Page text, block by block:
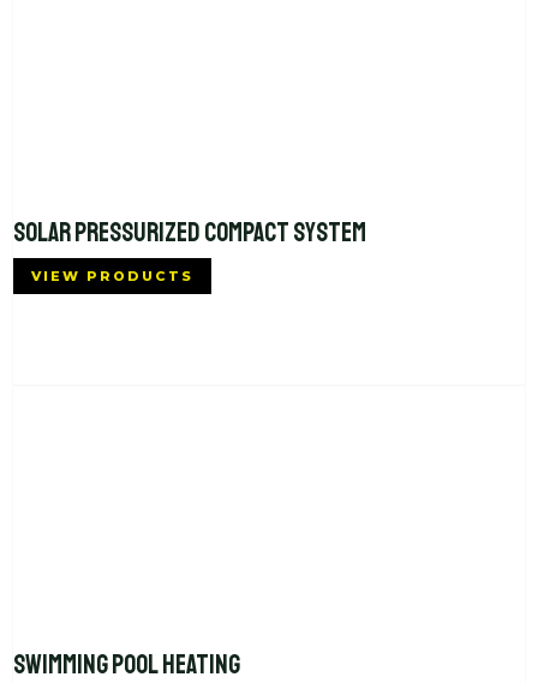
SOLAR PRESSURIZED COMPACT SYSTEM
VIEW PRODUCTS
SWIMMING POOL HEATING